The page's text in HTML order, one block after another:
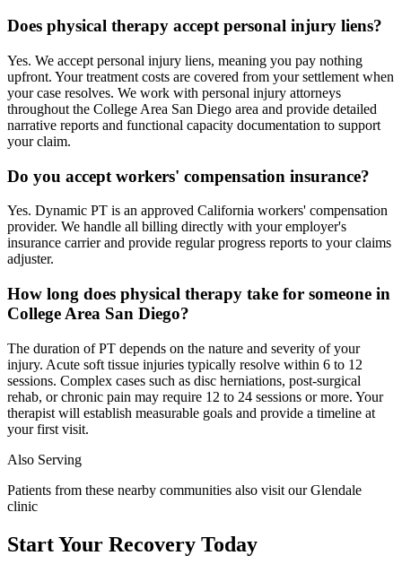
Does physical therapy accept personal injury liens?
Yes. We accept personal injury liens, meaning you pay nothing
upfront. Your treatment costs are covered from your settlement when
your case resolves. We work with personal injury attorneys
throughout the College Area San Diego area and provide detailed
narrative reports and functional capacity documentation to support
your claim.
Do you accept workers' compensation insurance?
Yes. Dynamic PT is an approved California workers' compensation
provider. We handle all billing directly with your employer's
insurance carrier and provide regular progress reports to your claims
adjuster.
How long does physical therapy take for someone in
College Area San Diego?
The duration of PT depends on the nature and severity of your
injury. Acute soft tissue injuries typically resolve within 6 to 12
sessions. Complex cases such as disc herniations, post-surgical
rehab, or chronic pain may require 12 to 24 sessions or more. Your
therapist will establish measurable goals and provide a timeline at
your first visit.
Also Serving
Patients from these nearby communities also visit ourGlendale
clinic
Start Your Recovery Today